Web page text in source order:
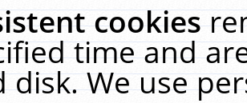
cookies
time and
disk. We use